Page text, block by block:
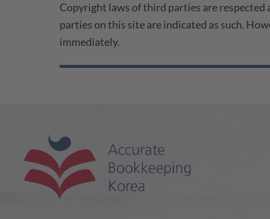
Copyright laws of third parties are
parties on this site are indicated as such.
immediately.